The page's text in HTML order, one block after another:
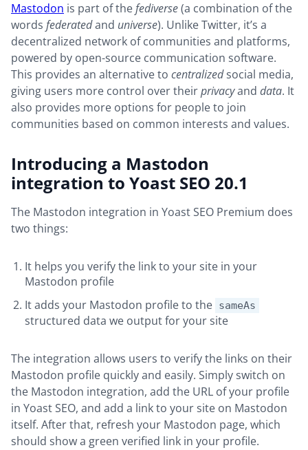
Mastodon is part of thefediverse(a combination of the
words federatedand universe). Unlike Twitter, it’s a
decentralized network of communities and platforms,
powered by open-source communication software.
This provides an alternative to centralizedsocial media,
giving users more control over theirprivacyand data. It
also provides more options for people to join
communities based on common interests and values.
Introducing a Mastodon
integration to Yoast SEO 20.1
The Mastodon integration in Yoast SEO Premium does
two things:
It helps you verify the link to your site in your
Mastodon profile
It adds your Mastodon profile to the sameAs
structured data we output for your site
The integration allows users to verify the links on their
Mastodon profile quickly and easily. Simply switch on
the Mastodon integration, add the URL of your profile
in Yoast SEO, and add a link to your site on Mastodon
itself. After that, refresh your Mastodon page, which
should show a green verified link in your profile.